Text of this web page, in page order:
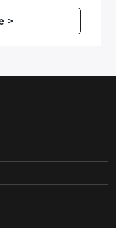
Learn more >